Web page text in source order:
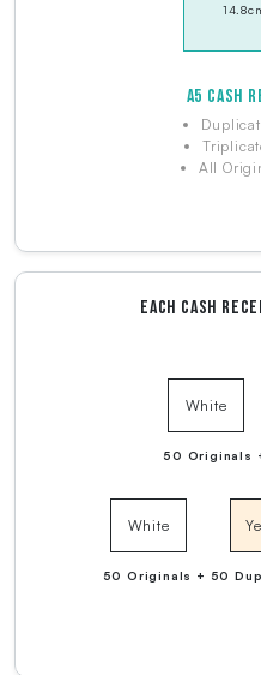
A5 CASH
All
EACH CASH
White
50 Originals
White
50 Originals + 50